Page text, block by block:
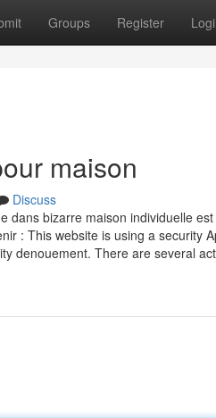
Groups Register
maison
Discuss
dans bizarre maison individuelle
: This website is using a security
denouement. There are several